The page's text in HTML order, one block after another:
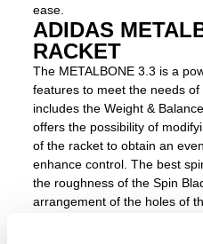
ease.
ADIDAS
RACKET
The METALBONE 3.3 is a
features to meet the needs
includes the Weight &
offers the possibility of
of the racket to obtain an
enhance control. The best
the roughness of the Spin
arrangement of the holes of
Octagonal Structure in the